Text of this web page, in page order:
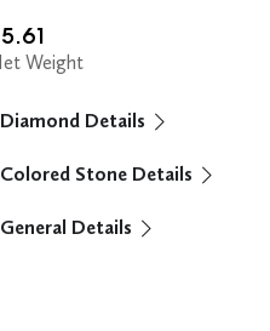
Weight
Diamond Details
Colored Stone Details
General Details